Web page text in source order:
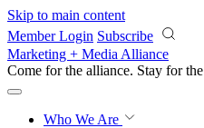
Skip to main content
Member Login Subscribe
Marketing + Media Alliance
Come for the alliance. Stay for the
Who We Are